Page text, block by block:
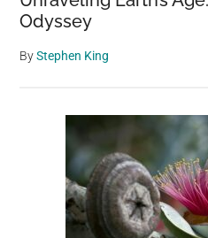
Odyssey
ByStephen King